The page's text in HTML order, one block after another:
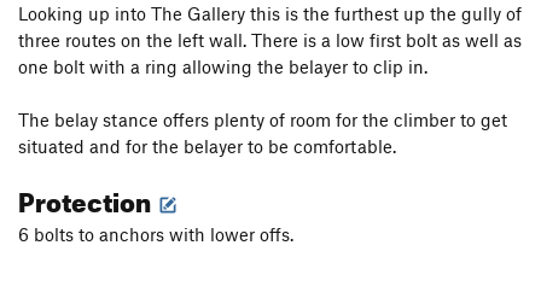
Looking up into The Gallery this is the furthest up the gully of
three routes on the left wall. There is a low first bolt as well as
one bolt with a ring allowing the belayer to clip in.
The belay stance offers plenty of room for the climber to get
situated and for the belayer to be comfortable.
Protection
6 bolts to anchors with lower offs.